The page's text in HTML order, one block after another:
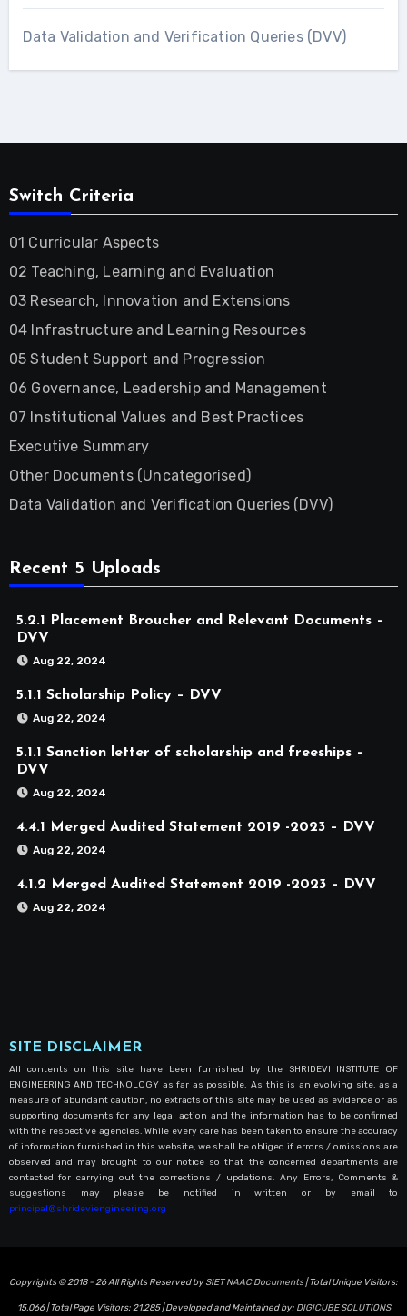
Data Validation and Verification Queries (DVV)
Switch Criteria
01 Curricular Aspects
02 Teaching, Learning and Evaluation
03 Research, Innovation and Extensions
04 Infrastructure and Learning Resources
05 Student Support and Progression
06 Governance, Leadership and Management
07 Institutional Values and Best Practices
Executive Summary
Other Documents (Uncategorised)
Data Validation and Verification Queries (DVV)
Recent 5 Uploads
5.2.1 Placement Broucher and Relevant Documents –
DVV
Aug 22, 2024
5.1.1 Scholarship Policy – DVV
Aug 22, 2024
5.1.1 Sanction letter of scholarship and freeships –
DVV
Aug 22, 2024
4.4.1 Merged Audited Statement 2019 -2023 – DVV
Aug 22, 2024
4.1.2 Merged Audited Statement 2019 -2023 – DVV
Aug 22, 2024
SITE DISCLAIMER
All contents on this site have been furnished by the SHRIDEVI INSTITUTE OF
ENGINEERING AND TECHNOLOGY as far as possible. As this is an evolving site, as a
measure of abundant caution, no extracts of this site may be used as evidence or as
supporting documents for any legal action and the information has to be confirmed
with the respective agencies. While every care has been taken to ensure the accuracy
of information furnished in this website, we shall be obliged if errors / omissions are
observed and may brought to our notice so that the concerned departments are
contacted for carrying out the corrections / updations. Any Errors, Comments &
suggestions may please be notified in written or by email to
principal@shrideviengineering.org
Copyrights © 2018 - 26 All Rights Reserved bySIET NAAC Documents| Total Unique Visitors:
15,066| Total Page Visitors:21,285| Developed and Maintained by: DIGICUBE SOLUTIONS